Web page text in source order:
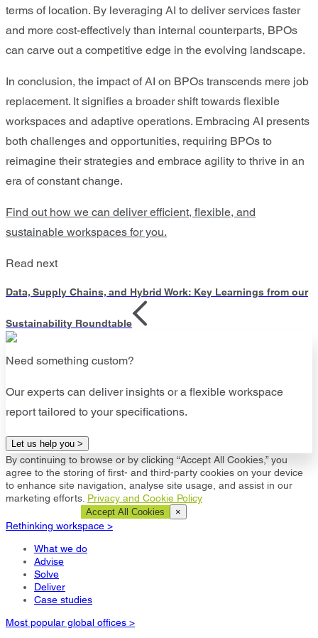
terms of location. By leveraging AI to deliver services faster
and more cost-effectively than internal counterparts, BPOs
can carve out a competitive edge in the evolving landscape.
In conclusion, the impact of AI on BPOs transcends mere job
replacement. It signiﬁes a broader shift towards ﬂexible
workspaces and adaptive operations. Embracing AI presents
both challenges and opportunities, requiring BPOs to
reimagine their strategies and embrace agility to thrive in an
era of constant change.
Find out how we can deliver efficient, flexible, and
sustainable workspaces for you.
Read next
Data, Supply Chains, and Hybrid Work: Key Learnings from our
Sustainability Roundtable
Need something custom?
Our experts can deliver insights or a flexible workspace
report tailored to your specifications.
Let us help you >
By continuing to browse or by clicking “Accept All Cookies,” you
agree to the storing of first- and third-party cookies on your device
to enhance site navigation, analyse site usage, and assist in our
marketing efforts. Privacy and Cookie Policy
Accept All Cookies ×
Rethinking workspace >
What we do
Advise
Solve
Deliver
Case studies
Most popular global offices >